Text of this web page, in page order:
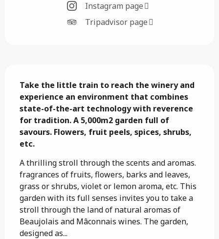
Instagram page
Tripadvisor page
Take the little train to reach the winery and
experience an environment that combines
state-of-the-art technology with reverence
for tradition. A 5,000m2 garden full of
savours. Flowers, fruit peels, spices, shrubs,
etc.
A thrilling stroll through the scents and aromas.
fragrances of fruits, flowers, barks and leaves,
grass or shrubs, violet or lemon aroma, etc. This
garden with its full senses invites you to take a
stroll through the land of natural aromas of
Beaujolais and Mâconnais wines. The garden,
designed as...